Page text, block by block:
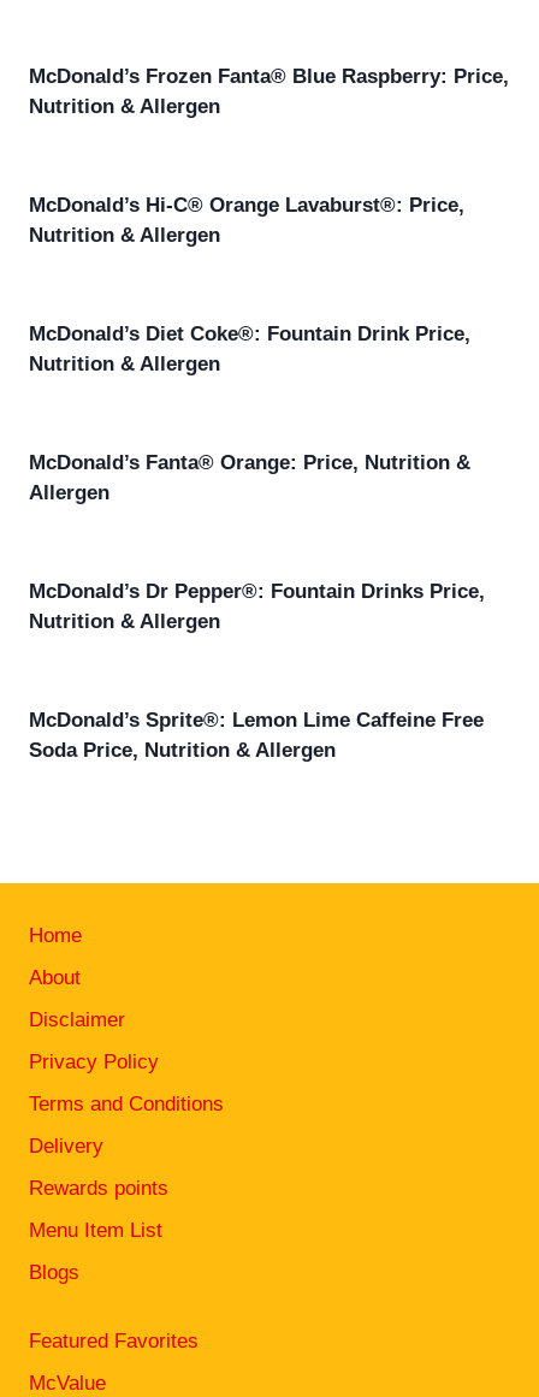
McDonald’s Frozen Fanta® Blue Raspberry: Price,
Nutrition & Allergen
McDonald’s Hi-C® Orange Lavaburst®: Price,
Nutrition & Allergen
McDonald’s Diet Coke®: Fountain Drink Price,
Nutrition & Allergen
McDonald’s Fanta® Orange: Price, Nutrition &
Allergen
McDonald’s Dr Pepper®: Fountain Drinks Price,
Nutrition & Allergen
McDonald’s Sprite®: Lemon Lime Caffeine Free
Soda Price, Nutrition & Allergen
Home
About
Disclaimer
Privacy Policy
Terms and Conditions
Delivery
Rewards points
Menu Item List
Blogs
Featured Favorites
McValue